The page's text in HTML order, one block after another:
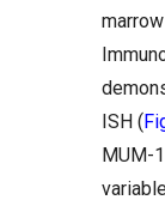
ISH (
MUM-